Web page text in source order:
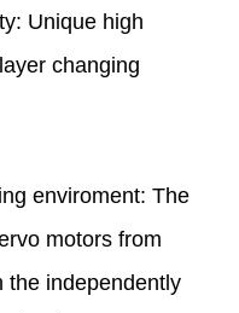
Unique high
changing
enviroment: The
motors from
the independently